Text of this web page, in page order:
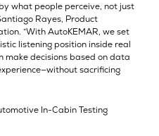
what people perceive, not just
Rayes, Product
“With AutoKEMAR, we set
listening position inside real
make decisions based on data
sacrificing